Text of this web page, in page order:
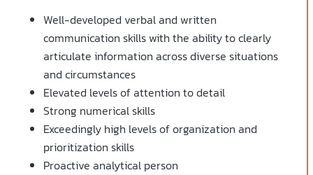
Well-developed verbal and written
communication skills with the ability to clearly
articulate information across diverse situations
and circumstances
Elevated levels of attention to detail
Strong numerical skills
Exceedingly high levels of organization and
prioritization skills
Proactive analytical person